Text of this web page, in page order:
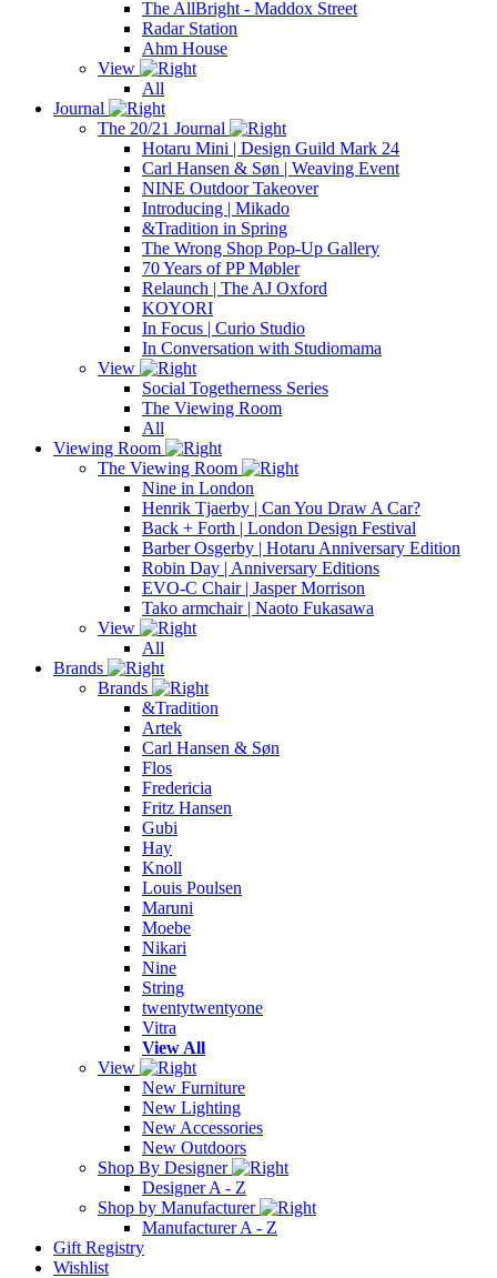
The AllBright - Maddox Street
Radar Station
Ahm House
View
All
Journal
The 20/21 Journal
Hotaru Mini | Design Guild Mark 24
Carl Hansen & Søn | Weaving Event
NINE Outdoor Takeover
Introducing | Mikado
&Tradition in Spring
The Wrong Shop Pop-Up Gallery
70 Years of PP Møbler
Relaunch | The AJ Oxford
KOYORI
In Focus | Curio Studio
In Conversation with Studiomama
View
Social Togetherness Series
The Viewing Room
All
Viewing Room
The Viewing Room
Nine in London
Henrik Tjaerby | Can You Draw A Car?
Back + Forth | London Design Festival
Barber Osgerby | Hotaru Anniversary Edition
Robin Day | Anniversary Editions
EVO-C Chair | Jasper Morrison
Tako armchair | Naoto Fukasawa
View
All
Brands
Brands
&Tradition
Artek
Carl Hansen & Søn
Flos
Fredericia
Fritz Hansen
Gubi
Hay
Knoll
Louis Poulsen
Maruni
Moebe
Nikari
Nine
String
twentytwentyone
Vitra
View All
View
New Furniture
New Lighting
New Accessories
New Outdoors
Shop By Designer
Designer A - Z
Shop by Manufacturer
Manufacturer A - Z
Gift Registry
Wishlist